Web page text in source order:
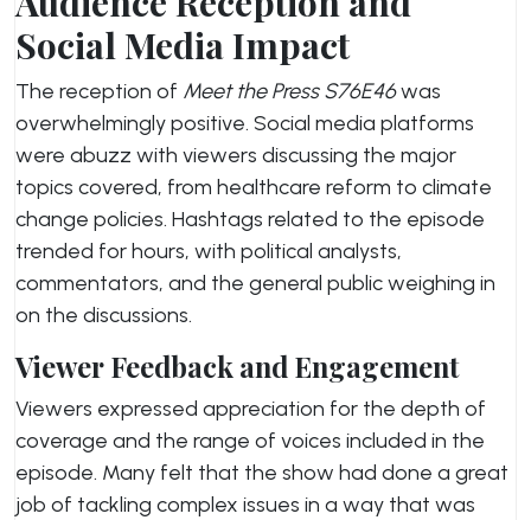
Social Media Impact
The reception of Meet the Press S76E46was
overwhelmingly positive. Social media platforms
were abuzz with viewers discussing the major
topics covered, from healthcare reform to climate
change policies. Hashtags related to the episode
trended for hours, with political analysts,
commentators, and the general public weighing in
on the discussions.
Viewer Feedback and Engagement
Viewers expressed appreciation for the depth of
coverage and the range of voices included in the
episode. Many felt that the show had done a great
job of tackling complex issues in a way that was